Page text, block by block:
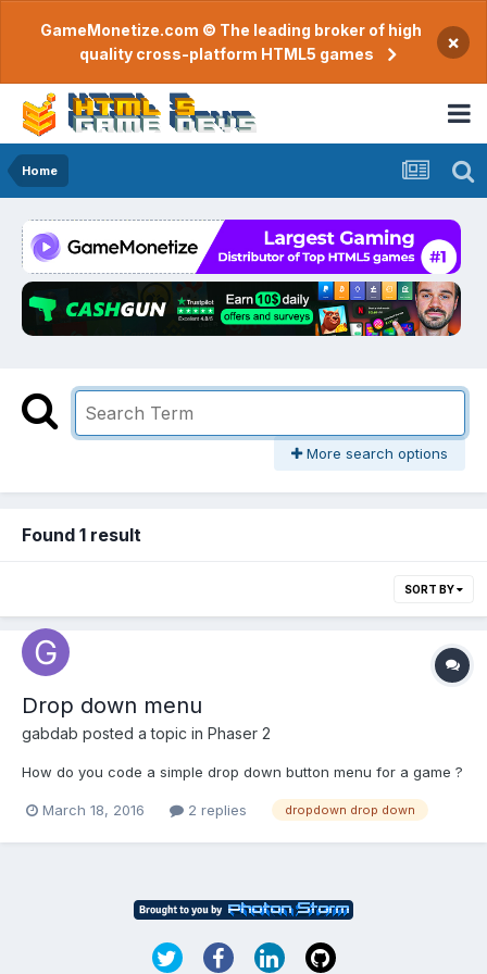
GameMonetize.com © The leading broker of high
quality cross-platform HTML5 games
×
Home
More search options
Found 1 result
SORT BY
Drop down menu
gabdab posted a topic in Phaser 2
How do you code a simple drop down button menu for a game ?
March 18, 2016 2 replies dropdown drop down